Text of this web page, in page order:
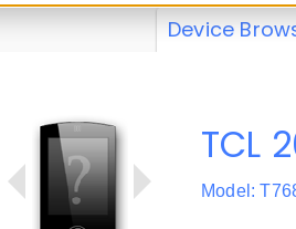
Device
TCL
Model: